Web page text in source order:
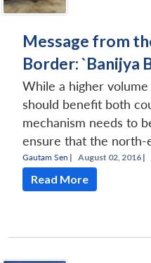
Message from
Border: `Banijya
While a higher
should benefit both
mechanism needs to
ensure that the north-
Gautam Sen | August 02, 2016 |
Read More